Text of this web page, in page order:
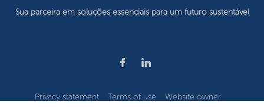
Sua parceira em soluções essenciais para um futuro sustentável
Privacy statement Terms of use Website owner